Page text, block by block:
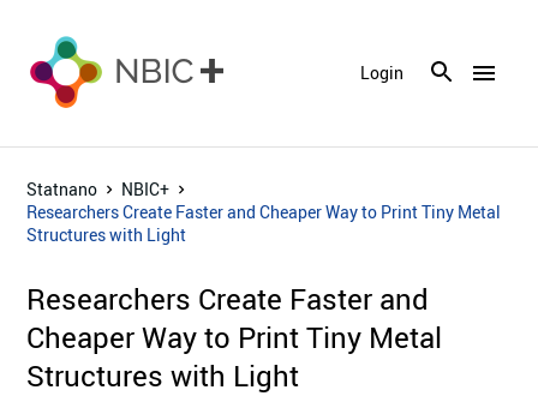
menu
Login
Statnano
NBIC+
Researchers Create Faster and Cheaper Way to Print Tiny Metal
Structures with Light
Researchers Create Faster and
Cheaper Way to Print Tiny Metal
Structures with Light